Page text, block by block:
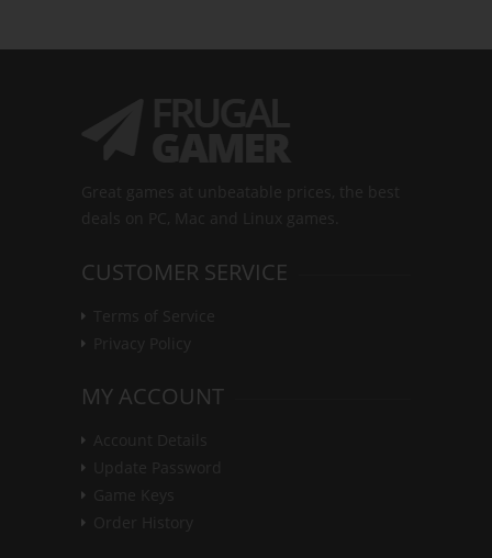
CUSTOMER SERVICE
MY ACCOUNT